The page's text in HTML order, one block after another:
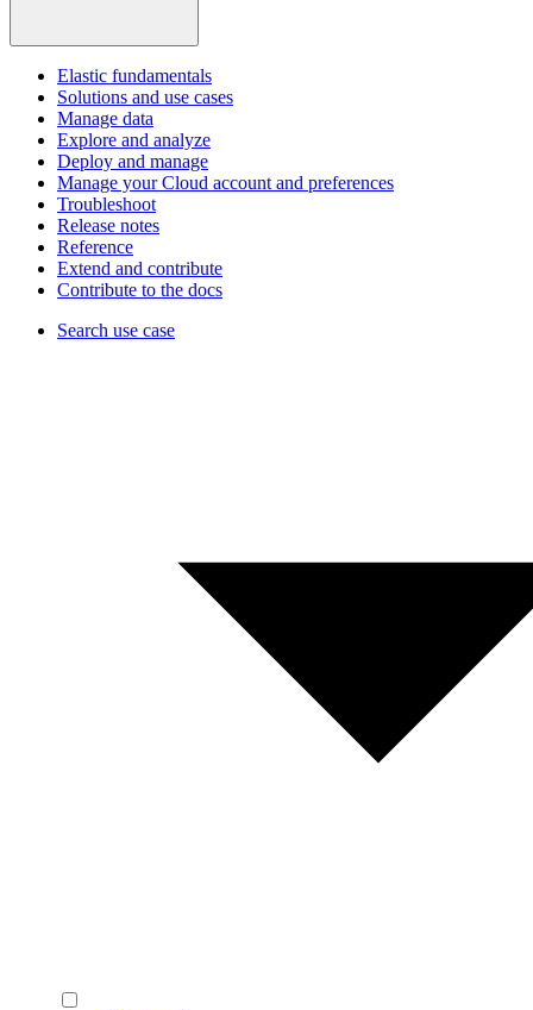
Elastic fundamentals
Solutions and use cases
Manage data
Explore and analyze
Deploy and manage
Manage your Cloud account and preferences
Troubleshoot
Release notes
Reference
Extend and contribute
Contribute to the docs
Search use case